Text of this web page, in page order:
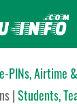
PINs, Airtime
|Students,